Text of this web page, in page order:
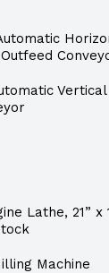
Lathe, 21” x
Machine